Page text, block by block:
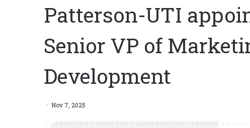
Patterson-UTI
Senior VP of
Development
Nov 7, 2025